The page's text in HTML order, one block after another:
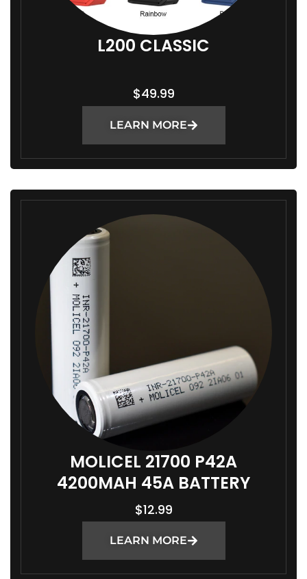
L200 CLASSIC
$49.99
LEARN MORE
MOLICEL 21700 P42A
4200MAH 45A BATTERY
$12.99
LEARN MORE